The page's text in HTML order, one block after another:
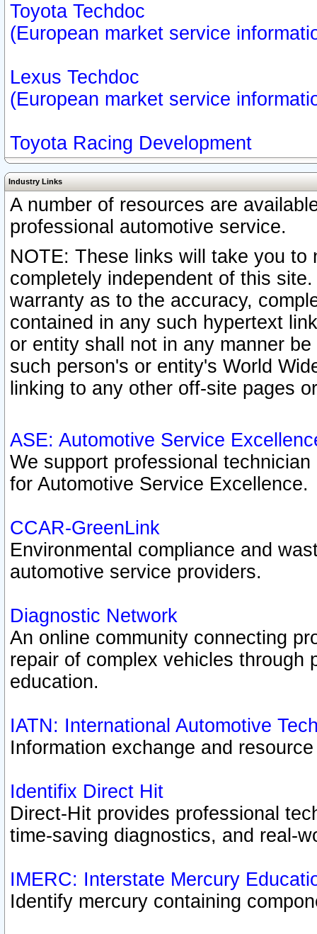
Toyota Techdoc
(European market service
Lexus Techdoc
(European market service
Toyota Racing Development
Industry Links
A number of resources are
professional automotive service.
NOTE: These links will take you
completely independent of this
warranty as to the accuracy,
contained in any such hypertext
or entity shall not in any manner
such person's or entity's World
linking to any other off-site pages
ASE: Automotive Service
We support professional
for Automotive Service Excellence.
CCAR-GreenLink
Environmental compliance and
automotive service providers.
Diagnostic Network
An online community connecting
repair of complex vehicles through
education.
IATN: International Automotive
Information exchange and
Identifix Direct Hit
Direct-Hit provides professional
time-saving diagnostics, and real-
IMERC: Interstate Mercury
Identify mercury containing